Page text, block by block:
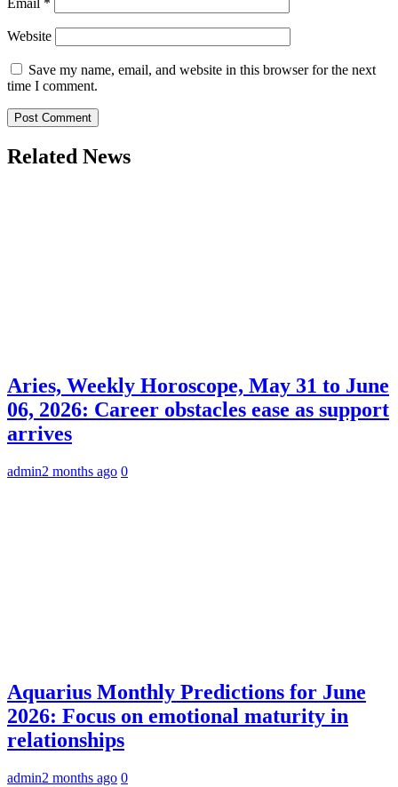
Email *
Website
Save my name, email, and website in this browser for the next
time I comment.
Related News
Aries, Weekly Horoscope, May 31 to June
06, 2026: Career obstacles ease as support
arrives
admin2 months ago 0
Aquarius Monthly Predictions for June
2026: Focus on emotional maturity in
relationships
admin2 months ago 0